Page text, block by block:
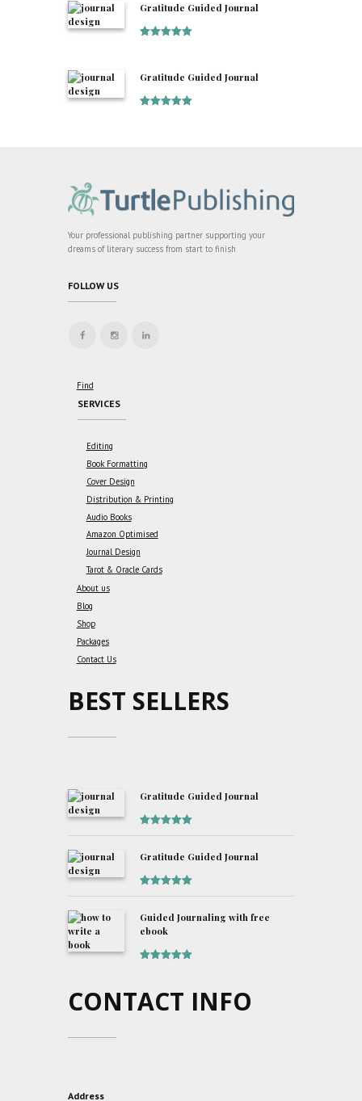
Gratitude Guided Journal
Gratitude Guided Journal
Your professional publishing partner supporting your
dreams of literary success from start to finish
FOLLOW US
Find
SERVICES
Editing
Book Formatting
Cover Design
Distribution & Printing
Audio Books
Amazon Optimised
Journal Design
Tarot & Oracle Cards
About us
Blog
Shop
Packages
Contact Us
BEST SELLERS
Gratitude Guided Journal
Gratitude Guided Journal
Guided Journaling with free
ebook
CONTACT INFO
Address